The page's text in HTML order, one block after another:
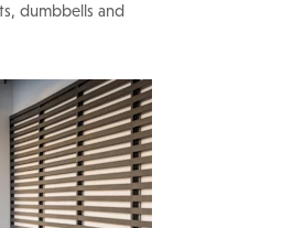
dumbbells and